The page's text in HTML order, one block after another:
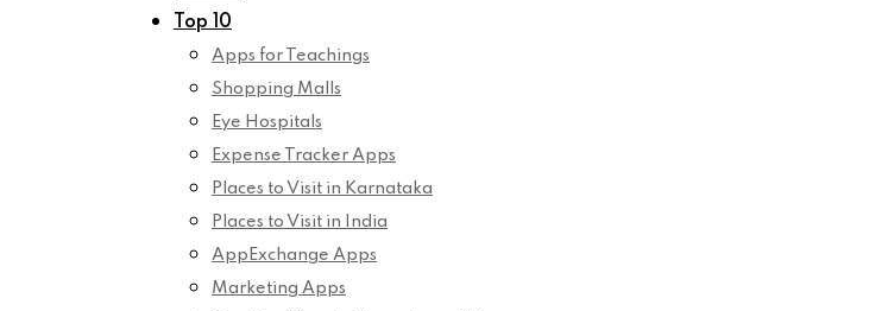
Top 10
Apps for Teachings
Shopping Malls
Eye Hospitals
Expense Tracker Apps
Places to Visit in Karnataka
Places to Visit in India
AppExchange Apps
Marketing Apps